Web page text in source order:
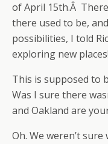
of April 15th.Â
there used to be,
possibilities, I told
exploring new
This is supposed to
Was I sure there
and Oakland are
Oh. We weren’t